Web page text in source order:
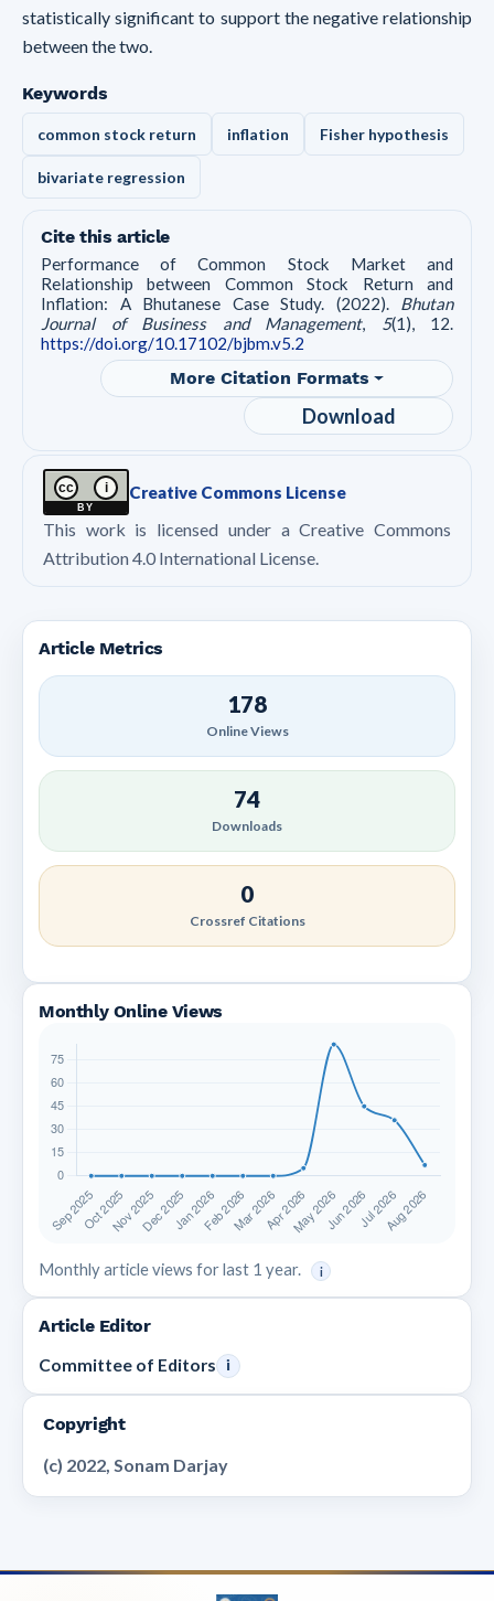
statistically significant to support the negative relationship
between the two.
Keywords
common stock return inflation Fisher hypothesis
bivariate regression
Cite this article
Performance of Common Stock Market and
Relationship between Common Stock Return and
Inflation: A Bhutanese Case Study. (2022). Bhutan
Journal of Business and Management, 5(1), 12.
https://doi.org/10.17102/bjbm.v5.2
More Citation Formats
Download
cc i
BY
Creative Commons License
This work is licensed under a Creative Commons
Attribution 4.0 International License.
Article Metrics
178
Online Views
74
Downloads
0
Crossref Citations
Monthly Online Views
Monthly article views for last 1 year. i
Article Editor
Committee of Editors i
Copyright
(c) 2022, Sonam Darjay